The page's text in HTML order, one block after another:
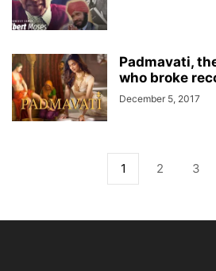
Padmavati,
who broke
December 5, 2017
1 2 3